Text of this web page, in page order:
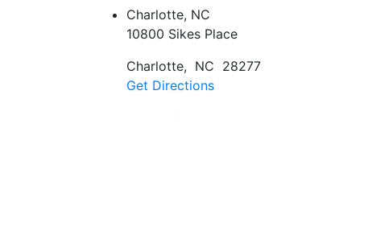
Charlotte, NC
10800 Sikes Place
Charlotte, NC 28277
Get Directions